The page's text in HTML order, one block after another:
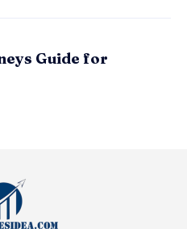
Guide for